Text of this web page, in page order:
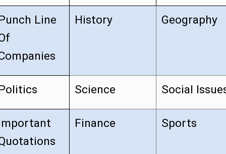
Line
History Geography
Science Social
Finance Sports